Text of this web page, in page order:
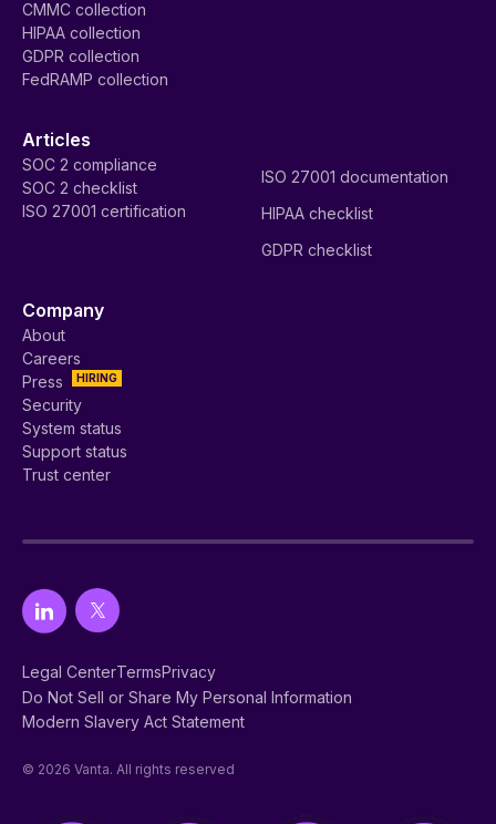
CMMC collection
HIPAA collection
GDPR collection
FedRAMP collection
Articles
SOC 2 compliance
SOC 2 checklist
ISO 27001 certification
ISO 27001 documentation
HIPAA checklist
GDPR checklist
Company
About
Careers
HIRING
Press
Security
System status
Support status
Trust center
Legal CenterTermsPrivacy
Do Not Sell or Share My Personal Information
Modern Slavery Act Statement
© 2026 Vanta. All rights reserved